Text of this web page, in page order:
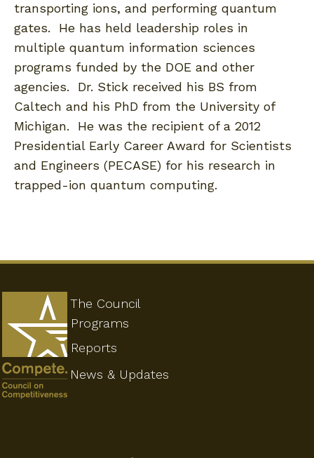
transporting ions, and performing quantum
gates. He has held leadership roles in
multiple quantum information sciences
programs funded by the DOE and other
agencies. Dr. Stick received his BS from
Caltech and his PhD from the University of
Michigan. He was the recipient of a 2012
Presidential Early Career Award for Scientists
and Engineers (PECASE) for his research in
trapped-ion quantum computing.
The Council
Programs
Reports
News & Updates